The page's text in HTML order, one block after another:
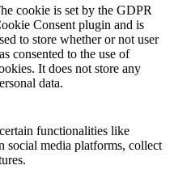
cookie is set by the GDPR
Consent plugin and is
to store whether or not user
consented to the use of
It does not store any
data.
functionalities like
social media platforms, collect